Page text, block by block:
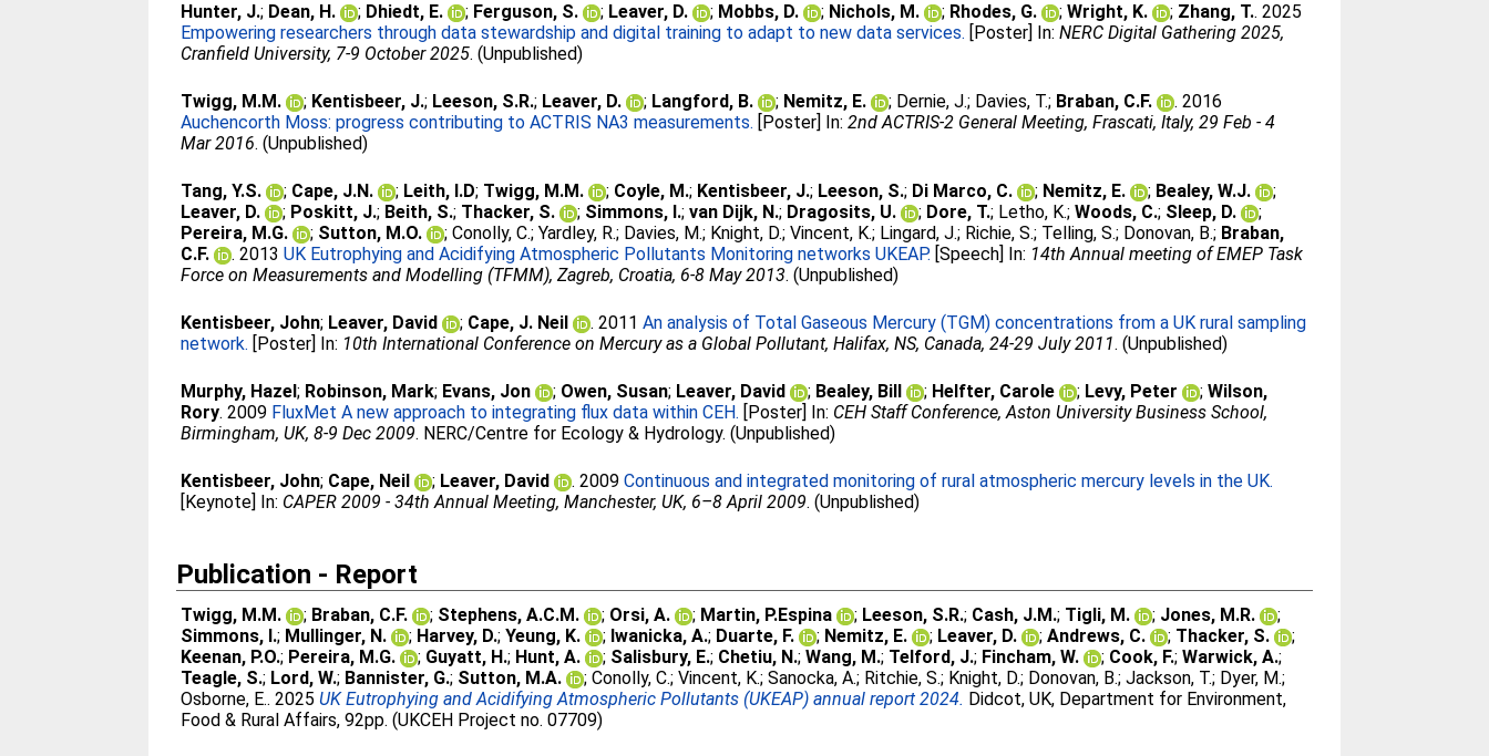
Hunter, J.; Dean, H. ; Dhiedt, E. ; Ferguson, S. ; Leaver, D. ; Mobbs, D. ; Nichols, M. ; Rhodes, G. ;Wright, K. ; Zhang, T.. 2025
Empowering researchers through data stewardship and digital training to adapt to new data services. [Poster] In:NERC Digital Gathering 2025,
Cranfield University, 7-9 October 2025. (Unpublished)
Twigg, M.M. ; Kentisbeer, J.; Leeson, S.R.; Leaver, D. ; Langford, B. ; Nemitz, E. ; Dernie, J.; Davies, T.; Braban, C.F.
. 2016
Auchencorth Moss: progress contributing to ACTRIS NA3 measurements. [Poster] In:2nd ACTRIS-2 General Meeting, Frascati, Italy, 29 Feb - 4
Mar 2016. (Unpublished)
Tang, Y.S. ; Cape, J.N. ; Leith, I.D; Twigg, M.M. ; Coyle, M.; Kentisbeer, J.; Leeson, S.; Di Marco, C. ; Nemitz, E. ; Bealey, W.J.
;
Leaver, D.
; Poskitt, J.; Beith, S.; Thacker, S. ; Simmons, I.;van Dijk, N.; Dragosits, U. ; Dore, T.; Letho, K.;Woods, C.; Sleep, D.
;
Pereira, M.G.
; Sutton, M.O. ;Conolly, C.;Yardley, R.; Davies, M.; Knight, D.;Vincent, K.; Lingard, J.; Richie, S.; Telling, S.; Donovan, B.; Braban,
C.F.
. 2013UK Eutrophying and Acidifying Atmospheric Pollutants Monitoring networks UKEAP. [Speech] In: 14th Annual meeting of EMEP Task
Force on Measurements and Modelling (TFMM), Zagreb, Croatia, 6-8 May 2013. (Unpublished)
Kentisbeer, John; Leaver, David ; Cape, J. Neil . 2011An analysis of Total Gaseous Mercury (TGM) concentrations from a UK rural sampling
network. [Poster] In: 10th International Conference on Mercury as a Global Pollutant, Halifax, NS, Canada, 24-29 July 2011. (Unpublished)
Murphy, Hazel; Robinson, Mark; Evans, Jon ; Owen, Susan; Leaver, David ; Bealey, Bill ; Helfter, Carole ; Levy, Peter ;Wilson,
Rory. 2009 FluxMet A new approach to integrating flux data within CEH. [Poster] In: CEH Staff Conference, Aston University Business School,
Birmingham, UK, 8-9 Dec 2009. NERC/Centre for Ecology & Hydrology. (Unpublished)
Kentisbeer, John; Cape, Neil ; Leaver, David . 2009Continuous and integrated monitoring of rural atmospheric mercury levels in the UK.
[Keynote] In: CAPER 2009 - 34th Annual Meeting, Manchester, UK, 6–8 April 2009. (Unpublished)
Publication - Report
Twigg, M.M. ; Braban, C.F. ; Stephens, A.C.M. ; Orsi, A. ; Martin, P.Espina ; Leeson, S.R.; Cash, J.M.; Tigli, M. ; Jones, M.R.
;
Simmons, I.; Mullinger, N. ; Harvey, D.;Yeung, K. ; Iwanicka, A.; Duarte, F. ; Nemitz, E. ; Leaver, D. ;Andrews, C. ; Thacker, S.
;
Keenan, P.O.; Pereira, M.G. ; Guyatt, H.; Hunt, A. ; Salisbury, E.; Chetiu, N.;Wang, M.; Telford, J.; Fincham, W. ; Cook, F.;Warwick, A.;
Teagle, S.; Lord, W.; Bannister, G.; Sutton, M.A. ;Conolly, C.;Vincent, K.;Sanocka, A.; Ritchie, S.; Knight, D.; Donovan, B.;Jackson, T.; Dyer, M.;
Osborne, E.. 2025UK Eutrophying and Acidifying Atmospheric Pollutants (UKEAP) annual report 2024. Didcot, UK, Department for Environment,
Food & Rural Affairs, 92pp. (UKCEH Project no. 07709)